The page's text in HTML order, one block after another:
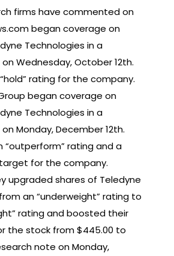
firms have commented on
began coverage on
Technologies in a
Wednesday, October 12th.
rating for the company.
began coverage on
Technologies in a
Monday, December 12th.
“outperform” rating and a
for the company.
upgraded shares of Teledyne
an “underweight” rating to
rating and boosted their
the stock from $445.00 to
note on Monday,